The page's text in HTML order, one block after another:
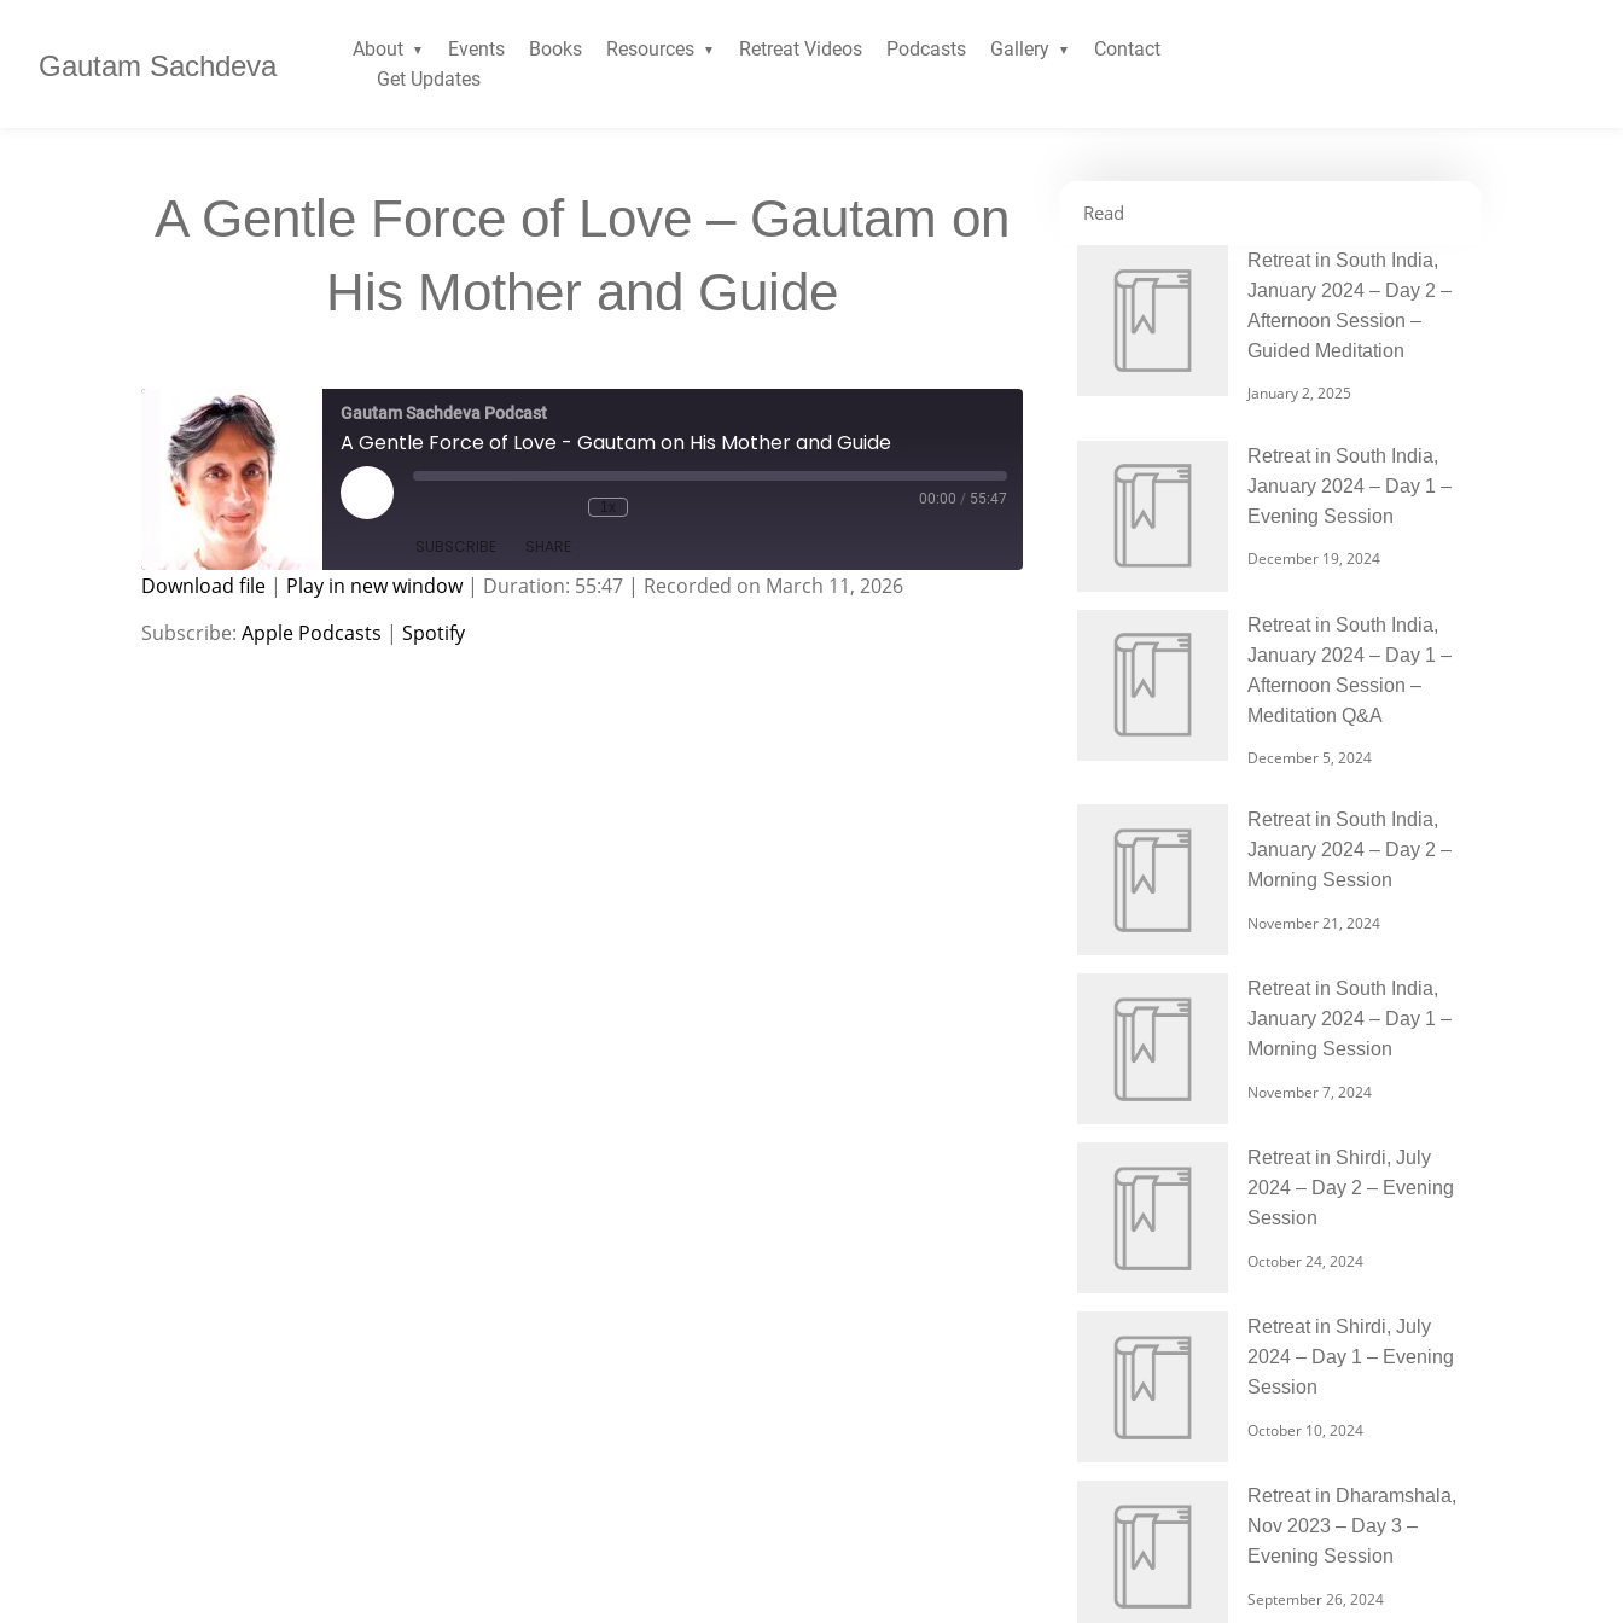
Gautam Sachdeva
About Events Books Resources Retreat Videos Podcasts Gallery
Contact
Get Updates
A Gentle Force of Love – Gautam on
His Mother and Guide
Gautam Sachdeva Podcast
A Gentle Force of Love - Gautam on His Mother and Guide
1x
00:00 / 55:47
SUBSCRIBE SHARE
SHARE
Download file | Play in new window| Duration: 55:47 | Recorded on March 11, 2026
Subscribe: Apple Podcasts | Spotify
Read
Retreat in South India,
January 2024 – Day 2 –
Afternoon Session –
Guided Meditation
January 2, 2025
Retreat in South India,
January 2024 – Day 1 –
Evening Session
December 19, 2024
Retreat in South India,
January 2024 – Day 1 –
Afternoon Session –
Meditation Q&A
December 5, 2024
Retreat in South India,
January 2024 – Day 2 –
Morning Session
November 21, 2024
Retreat in South India,
January 2024 – Day 1 –
Morning Session
November 7, 2024
Retreat in Shirdi, July
2024 – Day 2 – Evening
Session
October 24, 2024
Retreat in Shirdi, July
2024 – Day 1 – Evening
Session
October 10, 2024
Retreat in Dharamshala,
Nov 2023 – Day 3 –
Evening Session
September 26, 2024